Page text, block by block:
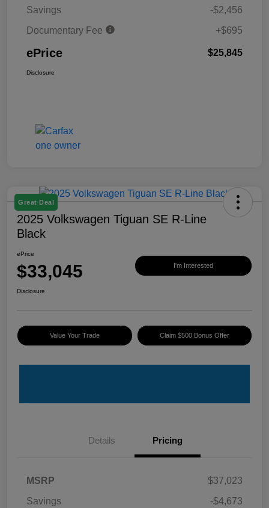
Savings
-$2,456
Documentary Fee
+$695
ePrice $25,845
Disclosure
Great Deal
2025 Volkswagen Tiguan SE R-Line
Black
ePrice
$33,045 I'm Interested
Disclosure
Value Your Trade Claim $500 Bonus Offer
Details Pricing
MSRP
$37,023
Savings
-$4,673